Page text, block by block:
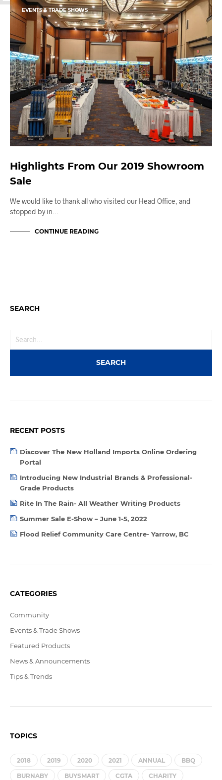
EVENTS & TRADE SHOWS
Highlights From Our 2019 Showroom
Sale
We would like to thank all who visited our Head Office, and
stopped by in…
CONTINUE READING
SEARCH
RECENT POSTS
Discover The New Holland Imports Online Ordering
Portal
Introducing New Industrial Brands & Professional-
Grade Products
Rite In The Rain- All Weather Writing Products
Summer Sale E-Show – June 1-5, 2022
Flood Relief Community Care Centre- Yarrow, BC
CATEGORIES
Community
Events & Trade Shows
Featured Products
News & Announcements
Tips & Trends
TOPICS
2018 2019 2020 2021 ANNUAL BBQ
BURNABY BUYSMART CGTA CHARITY